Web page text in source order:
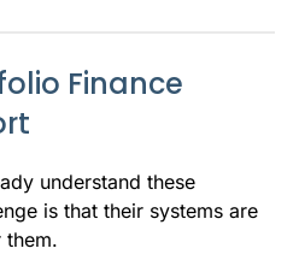
Finance
understand these
is that their systems are
them.